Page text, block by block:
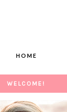
HOME
WELCOME!